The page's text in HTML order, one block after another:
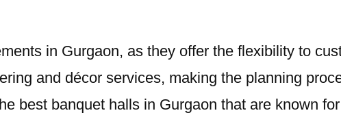
in Gurgaon, as they offer the flexibility to
and décor services, making the planning
best banquet halls in Gurgaon that are known